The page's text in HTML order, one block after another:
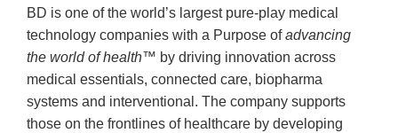
BD is one of the world’s largest pure-play medical
technology companies with a Purpose ofadvancing
the world of health™ by driving innovation across
medical essentials, connected care, biopharma
systems and interventional. The company supports
those on the frontlines of healthcare by developing